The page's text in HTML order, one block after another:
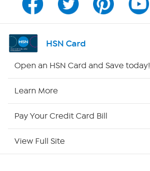
Program Guide
Channel Finder
HSN Card
Open an HSN Card and Save today!
Learn More
Pay Your Credit Card Bill
View Full Site